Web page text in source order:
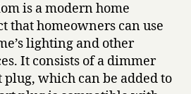
is a modern home
that homeowners can use
lighting and other
It consists of a dimmer
which can be added to